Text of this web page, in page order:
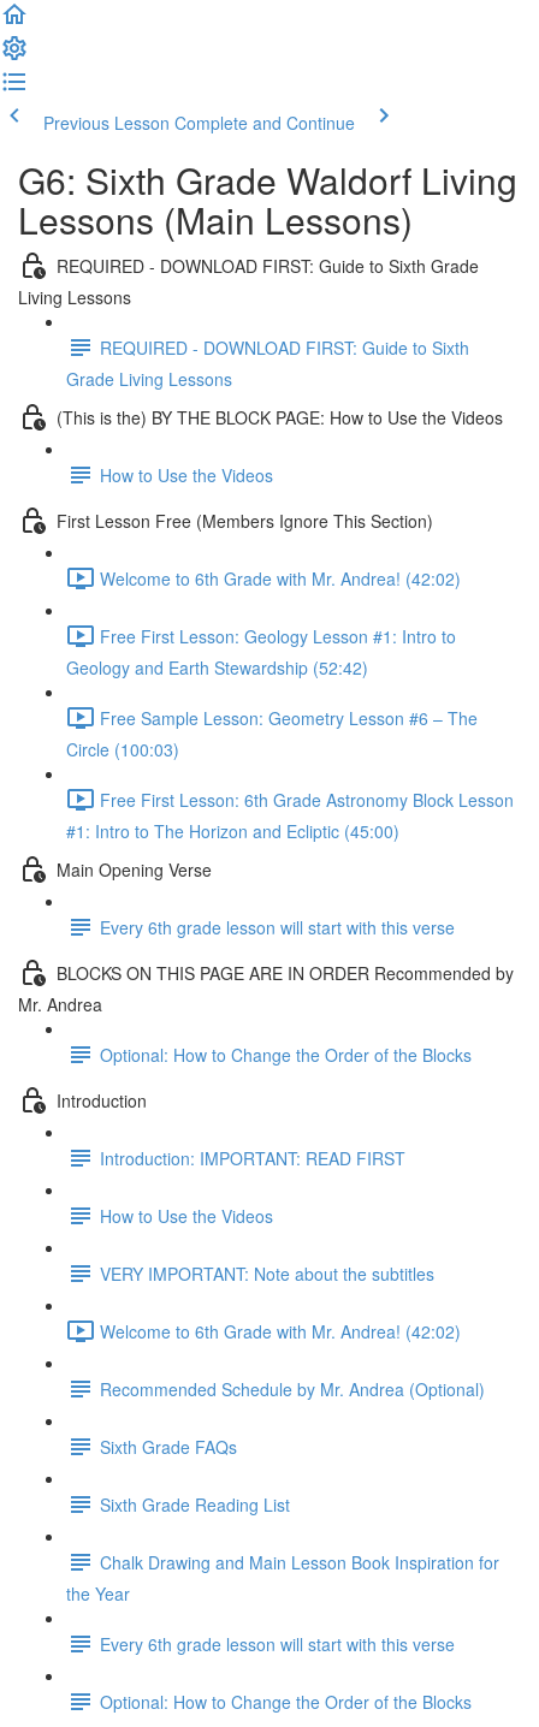
Previous Lesson Complete and Continue
G6: Sixth Grade Waldorf Living
Lessons (Main Lessons)
REQUIRED - DOWNLOAD FIRST: Guide to Sixth Grade
Living Lessons
REQUIRED - DOWNLOAD FIRST: Guide to Sixth
Grade Living Lessons
(This is the) BY THE BLOCK PAGE: How to Use the Videos
How to Use the Videos
First Lesson Free (Members Ignore This Section)
Welcome to 6th Grade with Mr. Andrea! (42:02)
Free First Lesson: Geology Lesson #1: Intro to
Geology and Earth Stewardship (52:42)
Free Sample Lesson: Geometry Lesson #6 – The
Circle (100:03)
Free First Lesson: 6th Grade Astronomy Block Lesson
#1: Intro to The Horizon and Ecliptic (45:00)
Main Opening Verse
Every 6th grade lesson will start with this verse
BLOCKS ON THIS PAGE ARE IN ORDER Recommended by
Mr. Andrea
Optional: How to Change the Order of the Blocks
Introduction
Introduction: IMPORTANT: READ FIRST
How to Use the Videos
VERY IMPORTANT: Note about the subtitles
Welcome to 6th Grade with Mr. Andrea! (42:02)
Recommended Schedule by Mr. Andrea (Optional)
Sixth Grade FAQs
Sixth Grade Reading List
Chalk Drawing and Main Lesson Book Inspiration for
the Year
Every 6th grade lesson will start with this verse
Optional: How to Change the Order of the Blocks